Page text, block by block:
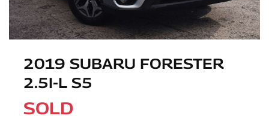
2019 SUBARU FORESTER
2.5I-L S5
SOLD